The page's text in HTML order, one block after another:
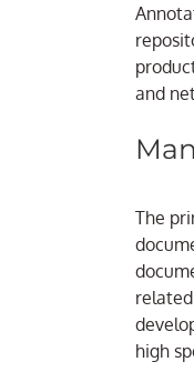
and
The
high